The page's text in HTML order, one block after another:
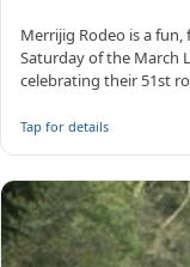
Merrijig Rodeo is a
Saturday of the March
celebrating their 51st
Tap for details